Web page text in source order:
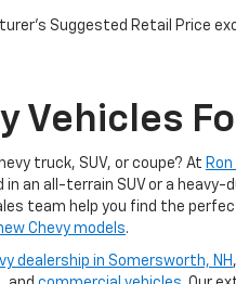
Suggested Retail Price
Vehicles
truck, SUV, or coupe? At
an all-terrain SUV or a heavy-
team help you find the
Chevy models.
dealership in Somersworth, NH